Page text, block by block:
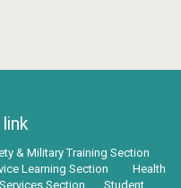
& Military Training Section
Learning Section
Health
Section Student